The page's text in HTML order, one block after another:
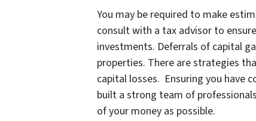
You may be required to make
consult with a tax advisor to
investments. Deferrals of capital
properties. There are strategies
capital losses. Ensuring you have
built a strong team of
of your money as possible.